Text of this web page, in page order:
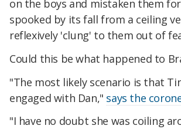
on the boys and mistaken them
spooked by its fall from a ceiling
reflexively 'clung' to them out of
Could this be what happened to
"The most likely scenario is that
engaged with Dan," says the
"I have no doubt she was coiling